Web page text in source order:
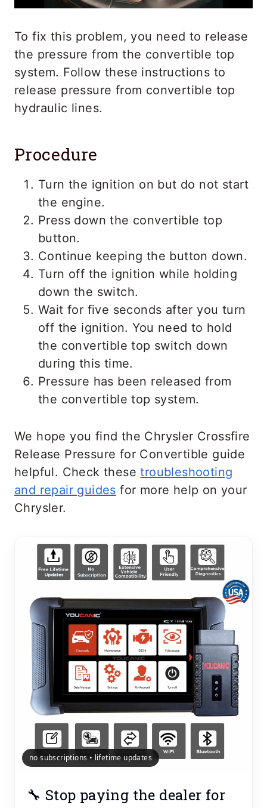
To fix this problem, you need to release
the pressure from the convertible top
system. Follow these instructions to
release pressure from convertible top
hydraulic lines.
Procedure
Turn the ignition on but do not start
the engine.
Press down the convertible top
button.
Continue keeping the button down.
Turn off the ignition while holding
down the switch.
Wait for five seconds after you turn
off the ignition. You need to hold
the convertible top switch down
during this time.
Pressure has been released from
the convertible top system.
We hope you find the Chrysler Crossfire
Release Pressure for Convertible guide
helpful. Check thesetroubleshooting
and repair guides for more help on your
Chrysler.
no subscriptions • lifetime updates
🔧 Stop paying the dealer for